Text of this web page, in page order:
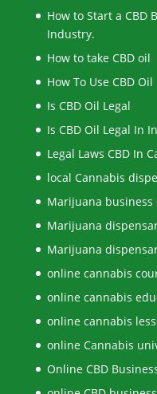
How to Start a CBD
Industry.
How to take CBD oil
How To Use CBD Oil
Is CBD Oil Legal
Is CBD Oil Legal In
Legal Laws CBD In
local Cannabis
Marijuana business
Marijuana
Marijuana
online cannabis
online cannabis
online cannabis
online Cannabis
Online CBD